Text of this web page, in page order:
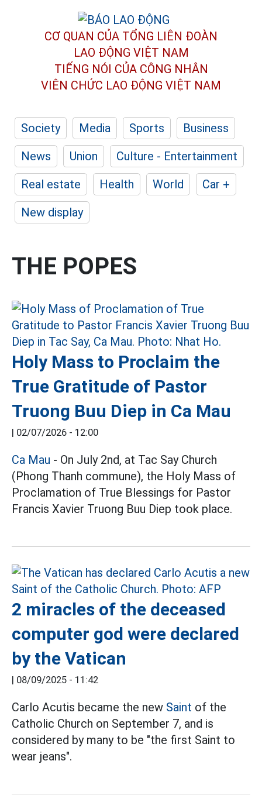
CƠ QUAN CỦA TỔNG LIÊN ĐOÀN
LAO ĐỘNG VIỆT NAM
TIẾNG NÓI CỦA CÔNG NHÂN
VIÊN CHỨC LAO ĐỘNG VIỆT NAM
Society Media Sports
Business
News
Union
Culture - Entertainment
Real estate
Health World
Car +
New display
THE POPES
Holy Mass to Proclaim the
True Gratitude of Pastor
Truong Buu Diep in Ca Mau
| 02/07/2026 - 12:00
Ca Mau - On July 2nd, at Tac Say Church
(Phong Thanh commune), the Holy Mass of
Proclamation of True Blessings for Pastor
Francis Xavier Truong Buu Diep took place.
2 miracles of the deceased
computer god were declared
by the Vatican
| 08/09/2025 - 11:42
Carlo Acutis became the new Saint of the
Catholic Church on September 7, and is
considered by many to be "the first Saint to
wear jeans".